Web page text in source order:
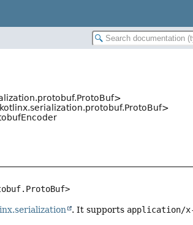
. It supports application/